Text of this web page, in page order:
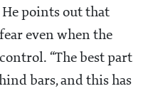
He points out that
even when the
“The best part
bars, and this has